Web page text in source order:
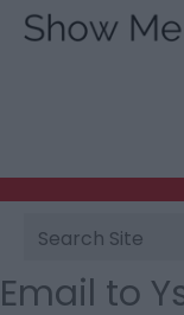
Site
Search
Email to